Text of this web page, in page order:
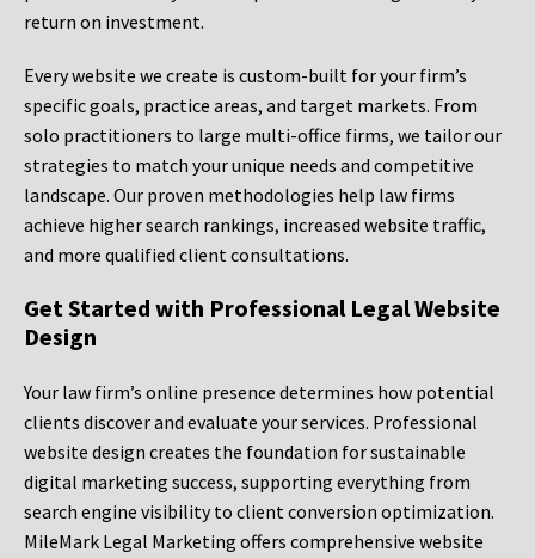
return on investment.
Every website we create is custom-built for your firm’s
specific goals, practice areas, and target markets. From
solo practitioners to large multi-office firms, we tailor our
strategies to match your unique needs and competitive
landscape. Our proven methodologies help law firms
achieve higher search rankings, increased website traffic,
and more qualified client consultations.
Get Started with Professional Legal Website
Design
Your law firm’s online presence determines how potential
clients discover and evaluate your services. Professional
website design creates the foundation for sustainable
digital marketing success, supporting everything from
search engine visibility to client conversion optimization.
MileMark Legal Marketing offers comprehensive website